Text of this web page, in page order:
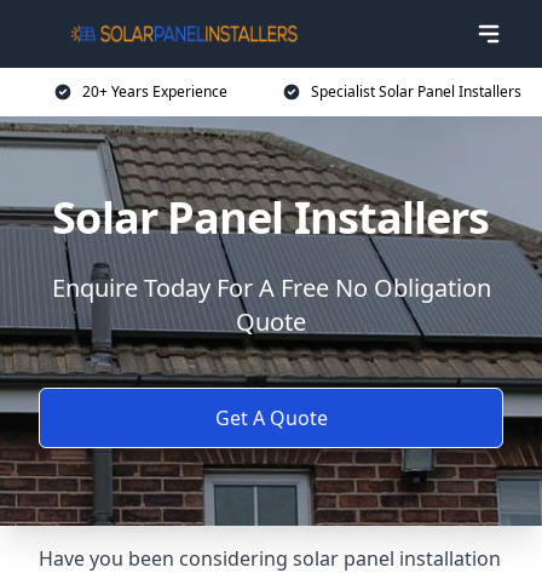
20+ Years Experience Specialist Solar Panel Installers
Solar Panel Installers
Enquire Today For A Free No Obligation
Quote
Get A Quote
Have you been considering solar panel installation